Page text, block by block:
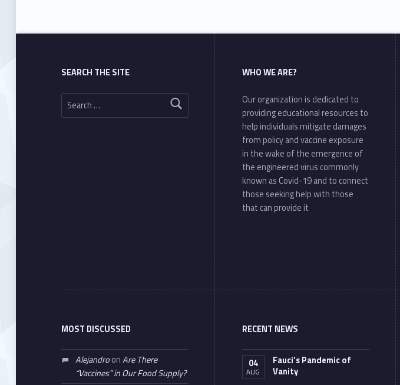
SEARCH THE SITE
Search for:
WHO WE ARE?
Our organization is dedicated to
providing educational resources to
help individuals mitigate damages
from policy and vaccine exposure
in the wake of the emergence of
the engineered virus commonly
known as Covid-19 and to connect
those seeking help with those
that can provide it
MOST DISCUSSED
AlejandroonAre There
“Vaccines” in Our Food Supply?
RECENT NEWS
04
AUG
Fauci’s Pandemic of
Vanity